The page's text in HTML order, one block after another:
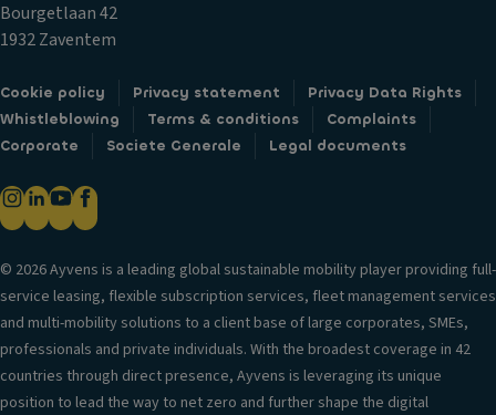
Bourgetlaan 42
1932 Zaventem
Cookie policy Privacy statement
Privacy Data Rights
Whistleblowing
Terms & conditions
Complaints
Corporate
Societe Generale Legal documents
© 2026 Ayvens is a leading global sustainable mobility player providing full-
service leasing, flexible subscription services, fleet management services
and multi-mobility solutions to a client base of large corporates, SMEs,
professionals and private individuals. With the broadest coverage in 42
countries through direct presence, Ayvens is leveraging its unique
position to lead the way to net zero and further shape the digital